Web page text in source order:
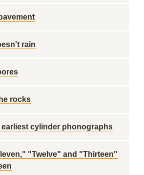
rain
rocks
earliest cylinder phonographs
"Twelve" and "Thirteen"